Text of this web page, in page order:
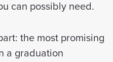
can possibly need.
the most promising
a graduation